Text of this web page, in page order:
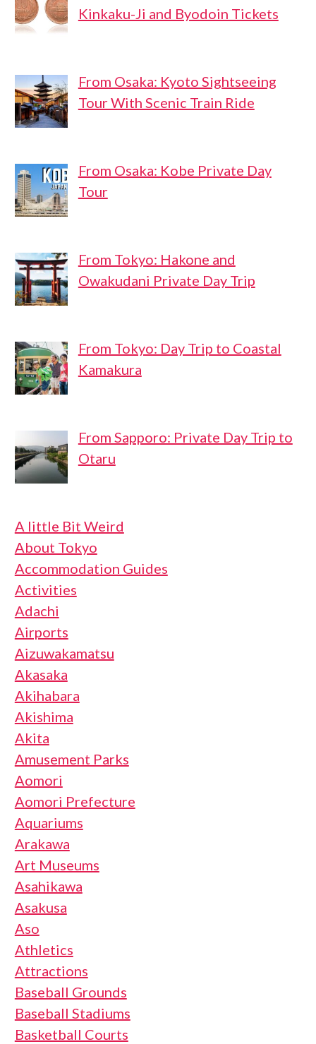
Kinkaku-Ji and Byodoin Tickets
From Osaka: Kyoto Sightseeing
Tour With Scenic Train Ride
From Osaka: Kobe Private Day
Tour
From Tokyo: Hakone and
Owakudani Private Day Trip
From Tokyo: Day Trip to Coastal
Kamakura
From Sapporo: Private Day Trip to
Otaru
A little Bit Weird
About Tokyo
Accommodation Guides
Activities
Adachi
Airports
Aizuwakamatsu
Akasaka
Akihabara
Akishima
Akita
Amusement Parks
Aomori
Aomori Prefecture
Aquariums
Arakawa
Art Museums
Asahikawa
Asakusa
Aso
Athletics
Attractions
Baseball Grounds
Baseball Stadiums
Basketball Courts